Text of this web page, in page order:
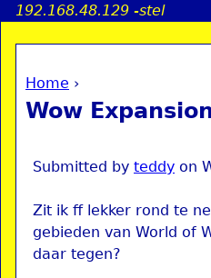
Jump to
192.168.48.129 -stel
You are here
Home ›
Wow
Submitted by teddy on
Zit ik ff lekker rond te
gebieden van World of
daar tegen?